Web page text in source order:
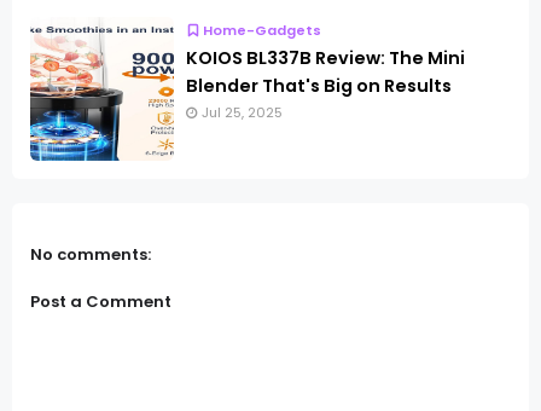
Home-Gadgets
KOIOS BL337B Review: The Mini
Blender That's Big on Results
Jul 25, 2025
No comments:
Post a Comment